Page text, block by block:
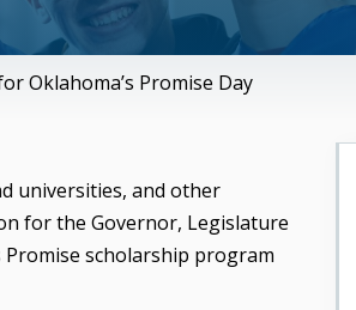
Oklahoma’s Promise Day
universities, and other
for the Governor, Legislature
scholarship program